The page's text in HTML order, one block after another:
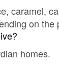
caramel,
on the
homes.